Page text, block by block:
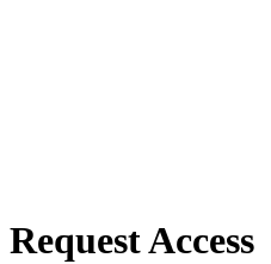
Request Access